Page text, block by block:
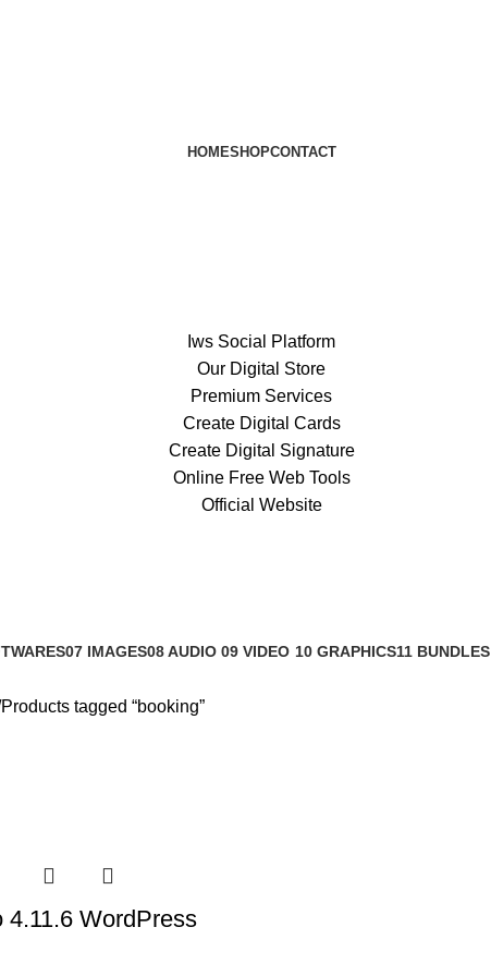
HOMESHOPCONTACT
Iws Social Platform
Our Digital Store
Premium Services
Create Digital Cards
Create Digital Signature
Online Free Web Tools
Official Website
07 IMAGES08 AUDIO 09 VIDEO 10 GRAPHICS11 BUNDLES
Products tagged “booking”
4.11.6 WordPress